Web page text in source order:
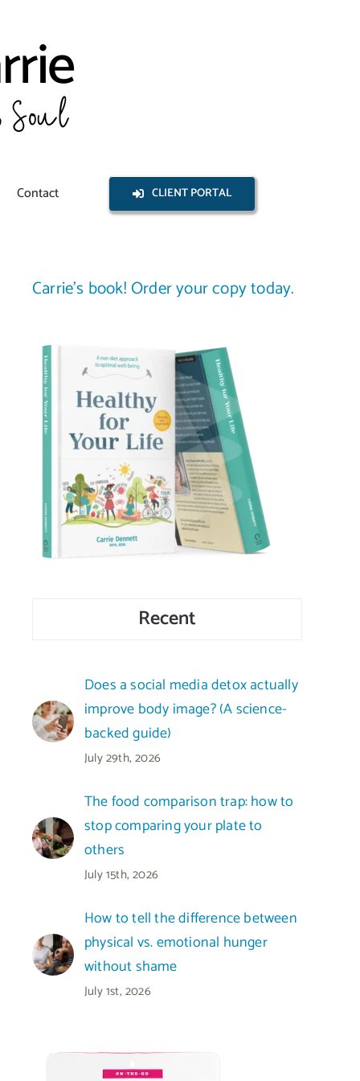
Contact CLIENT PORTAL
Carrie’s book! Order your copy today.
Recent
Does a social media detox actually
improve body image? (A science-
backed guide)
July 29th, 2026
The food comparison trap: how to
stop comparing your plate to
others
July 15th, 2026
How to tell the difference between
physical vs. emotional hunger
without shame
July 1st, 2026